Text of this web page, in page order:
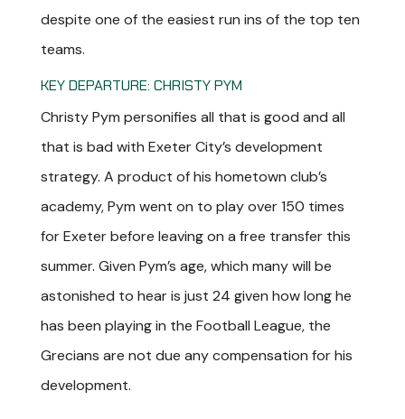
despite one of the easiest run ins of the top ten
teams.
KEY DEPARTURE: CHRISTY PYM
Christy Pym personifies all that is good and all
that is bad with Exeter City’s development
strategy. A product of his hometown club’s
academy, Pym went on to play over 150 times
for Exeter before leaving on a free transfer this
summer. Given Pym’s age, which many will be
astonished to hear is just 24 given how long he
has been playing in the Football League, the
Grecians are not due any compensation for his
development.